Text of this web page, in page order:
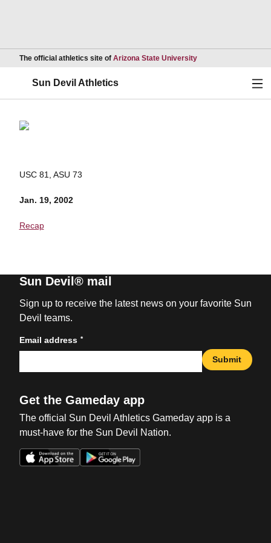
The official athletics site of Arizona State UniversityOpens in a new
Sun Devil Athletics
USC 81, ASU 73
Jan. 19, 2002
Recap
Sun Devil® mail
Sign up to receive the latest news on your favorite Sun
Devil teams.
Email address *
Submit
Get the Gameday app
The official Sun Devil Athletics Gameday app is a
must-have for the Sun Devil Nation.